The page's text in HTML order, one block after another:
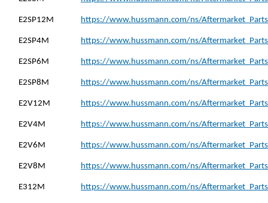
E2SP12M https://www.hussmann.com/ns/
E2SP4M https://www.hussmann.com/ns/
E2SP6M https://www.hussmann.com/ns/
E2SP8M https://www.hussmann.com/ns/
E2V12M https://www.hussmann.com/ns/
E2V4M https://www.hussmann.com/ns/
E2V6M https://www.hussmann.com/ns/
E2V8M https://www.hussmann.com/ns/
E312M https://www.hussmann.com/ns/